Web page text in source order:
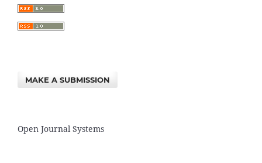
MAKE A SUBMISSION
Open Journal Systems